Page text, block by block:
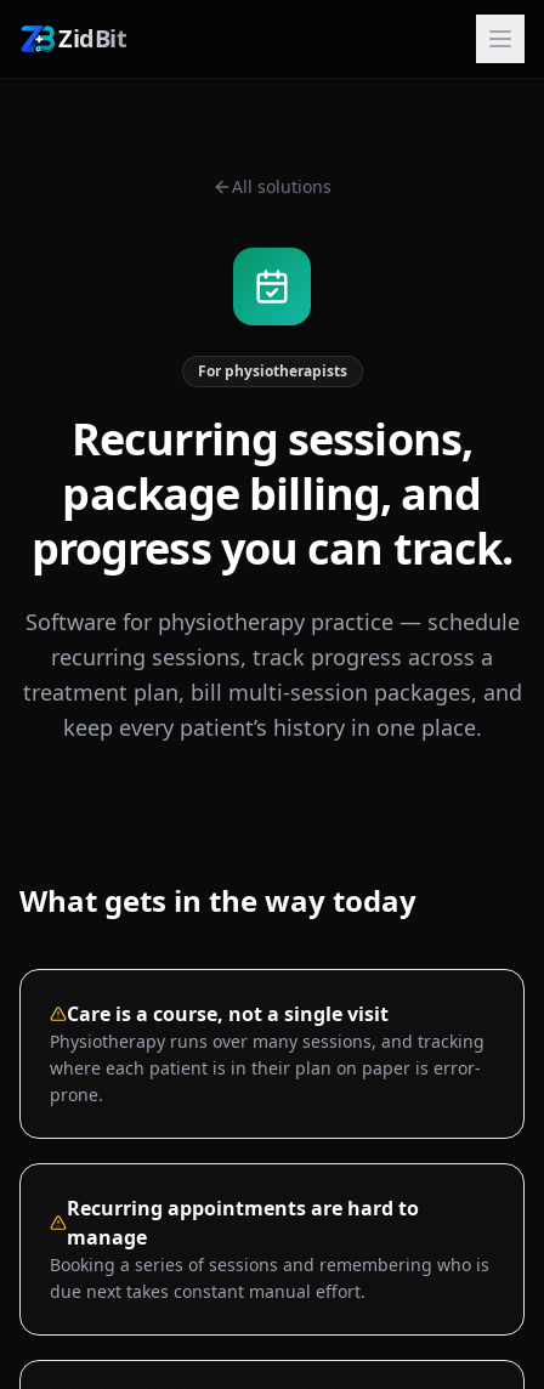
ZidBit
All solutions
For physiotherapists
Recurring sessions,
package billing, and
progress you can track.
Software for physiotherapy practice — schedule
recurring sessions, track progress across a
treatment plan, bill multi-session packages, and
keep every patient’s history in one place.
What gets in the way today
Care is a course, not a single visit
Physiotherapy runs over many sessions, and tracking
where each patient is in their plan on paper is error-
prone.
Recurring appointments are hard to
manage
Booking a series of sessions and remembering who is
due next takes constant manual effort.